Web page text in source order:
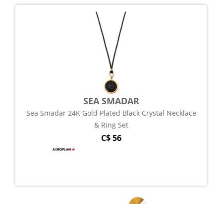
SEA SMADAR
Sea Smadar 24K Gold Plated Black Crystal Necklace
& Ring Set
C$ 56